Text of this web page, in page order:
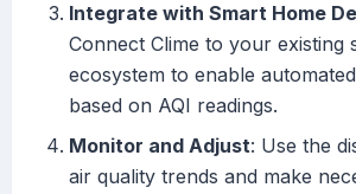
Integrate with Smart Home
Connect Clime to your existing
ecosystem to enable
based on AQI readings.
Monitor and Adjust: Use the
air quality trends and make